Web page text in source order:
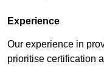
Experience
Our experience in
prioritise certification